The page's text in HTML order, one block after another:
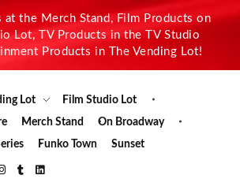
at the Merch Stand, Film Products on
Lot, TV Products in the TV Studio
Products in The Vending Lot!
Lot
Film Studio Lot
Merch Stand
On Broadway
Funko Town Sunset